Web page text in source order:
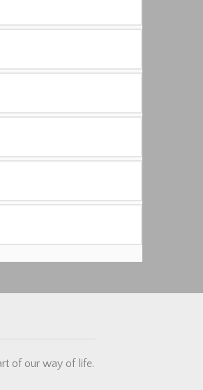
of our way of life.